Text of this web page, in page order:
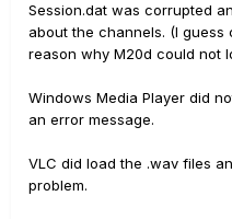
Session.dat was corrupted
about the channels. (I
reason why M20d could not
Windows Media Player did
an error message.
VLC did load the .wav files
problem.